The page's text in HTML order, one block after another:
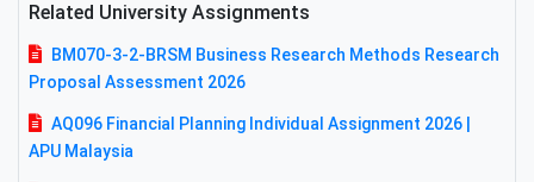
Related University Assignments
BM070-3-2-BRSM Business Research Methods Research
Proposal Assessment 2026
AQ096 Financial Planning Individual Assignment 2026 |
APU Malaysia